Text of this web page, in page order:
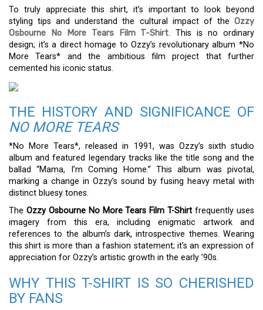
To truly appreciate this shirt, it’s important to look beyond
styling tips and understand the cultural impact of the Ozzy
Osbourne No More Tears Film T-Shirt. This is no ordinary
design; it’s a direct homage to Ozzy’s revolutionary album *No
More Tears* and the ambitious film project that further
cemented his iconic status.
THE HISTORY AND SIGNIFICANCE OF
NO MORE TEARS
*No More Tears*, released in 1991, was Ozzy’s sixth studio
album and featured legendary tracks like the title song and the
ballad “Mama, I’m Coming Home.” This album was pivotal,
marking a change in Ozzy’s sound by fusing heavy metal with
distinct bluesy tones.
The Ozzy Osbourne No More Tears Film T-Shirt frequently uses
imagery from this era, including enigmatic artwork and
references to the album’s dark, introspective themes. Wearing
this shirt is more than a fashion statement; it’s an expression of
appreciation for Ozzy’s artistic growth in the early ’90s.
WHY THIS T-SHIRT IS SO CHERISHED
BY FANS